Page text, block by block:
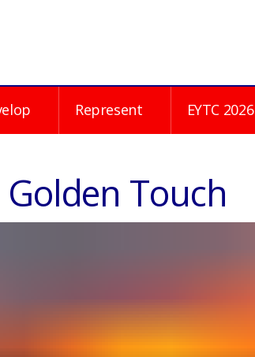
Represent EYTC 2026
Touch